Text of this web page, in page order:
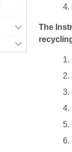
The